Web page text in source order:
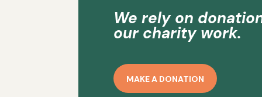
We rely on
our charity work.
MAKE A DONATION